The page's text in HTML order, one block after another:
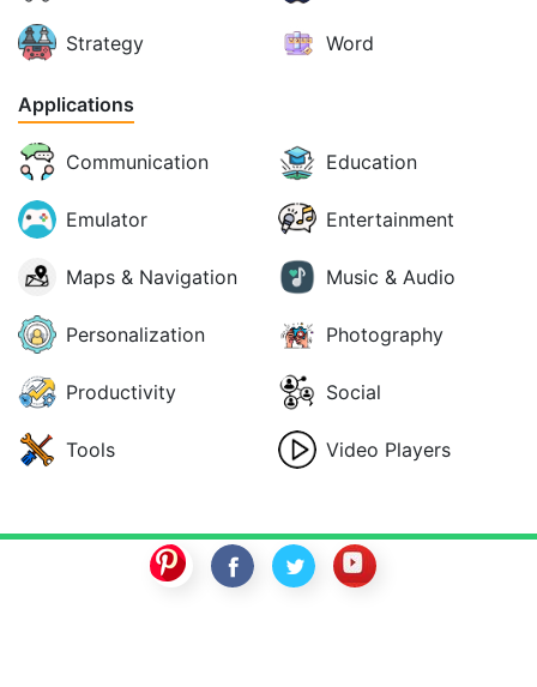
Strategy Word
Applications
Communication Education
Emulator Entertainment
Maps & Navigation Music & Audio
Personalization Photography
Productivity Social
Tools Video Players